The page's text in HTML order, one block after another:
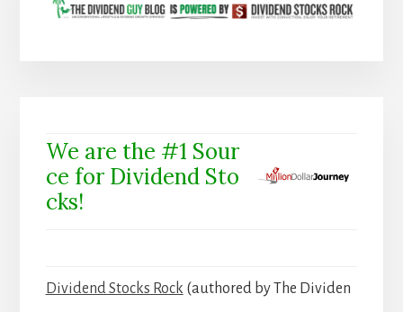
We are the #1 Sour
ce for Dividend Sto
cks!
Dividend Stocks Rock (authored by The Dividen